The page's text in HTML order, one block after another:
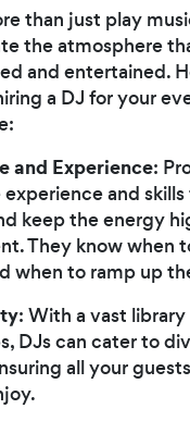
than just play
the atmosphere
and entertained.
a DJ for your
and Experience:
and
keep the energy
They know when
when to ramp up
: With a vast
DJs can cater to
all your